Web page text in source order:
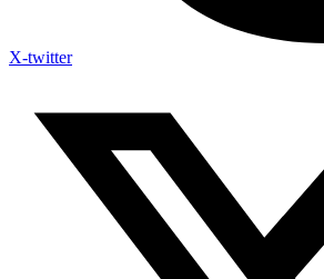
X-twitter